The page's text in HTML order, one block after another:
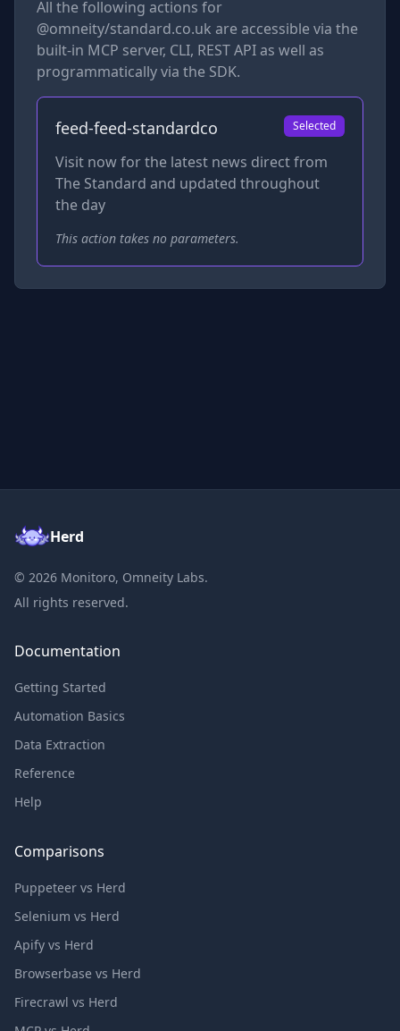
All the following actions for
@omneity/standard.co.uk are accessible via the
built-in MCP server, CLI, REST API as well as
programmatically via the SDK.
feed-feed-standardco Selected
Visit now for the latest news direct from
The Standard and updated throughout
the day
This action takes no parameters.
Herd
© 2026 Monitoro, Omneity Labs.
All rights reserved.
Documentation
Getting Started
Automation Basics
Data Extraction
Reference
Help
Comparisons
Puppeteer vs Herd
Selenium vs Herd
Apify vs Herd
Browserbase vs Herd
Firecrawl vs Herd